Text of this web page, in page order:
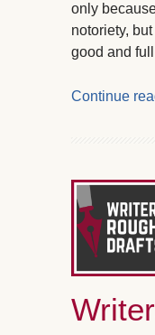
only
notoriety,
good and
Continue